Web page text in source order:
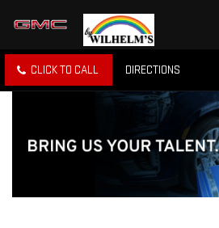
CLICK TO CALL DIRECTIONS